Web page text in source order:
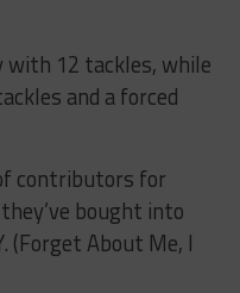
with 12 tackles, while
and a forced
contributors for
bought into
(Forget About Me, I